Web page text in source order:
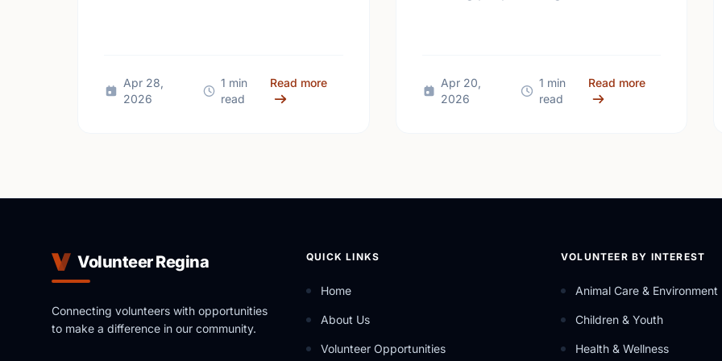
Apr 28,
2026
1 min
read
Read moreabout Mental Health Week Canada 2026: Come Together, Canada
Apr 20,
2026
1 min
read
Read moreabout Happy
Volunteer Regina
Connecting volunteers with opportunities
to make a difference in our community.
QUICK LINKS
Home
About Us
Volunteer Opportunities
VOLUNTEER BY INTEREST
Animal Care & Environment
Children & Youth
Health & Wellness